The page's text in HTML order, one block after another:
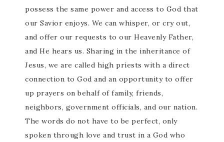
possess the same power and access to God that
our Savior enjoys. We can whisper, or cry out,
and offer our requests to our Heavenly Father,
and He hears us. Sharing in the inheritance of
Jesus, we are called high priests with a direct
connection to God and an opportunity to offer
up prayers on behalf of family, friends,
neighbors, government officials, and our nation.
The words do not have to be perfect, only
spoken through love and trust in a God who